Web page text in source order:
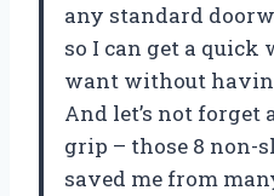
any standard
so I can get a
want without
And let’s not forget
grip – those 8 non-
saved me from